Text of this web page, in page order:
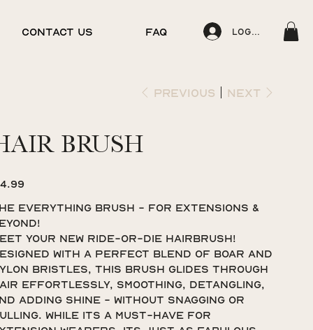
CONTACT US FAQ Log In
Previous Next
BRUSH
EVERYTHING BRUSH - FOR EXTENSIONS &
your new ride-or-die hairbrush!
with a perfect blend of boar and
bristles, this brush glides through
effortlessly, smoothing, detangling,
adding shine - without snagging or
While its a must-have for